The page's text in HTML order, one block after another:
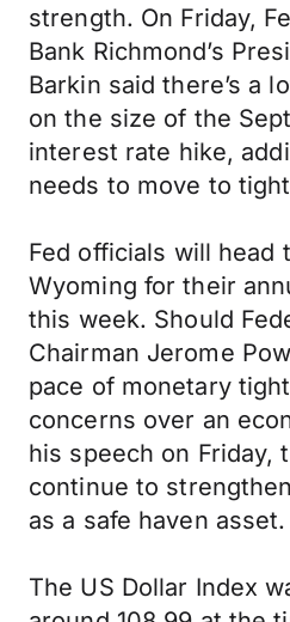
strength. On Friday,
Bank Richmond’s
Barkin said there’s a
on the size of the
interest rate hike,
needs to move to
Fed officials will head
Wyoming for their
this week. Should
Chairman Jerome
pace of monetary
concerns over an
his speech on Friday,
continue to
as a safe haven asset.
The US Dollar Index